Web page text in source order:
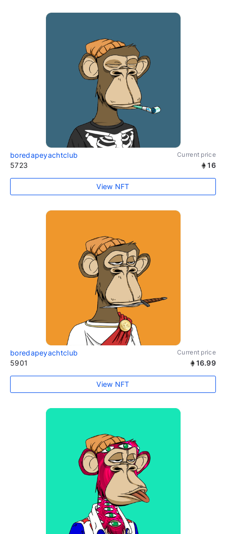
boredapeyachtclub Current price
5723 16
View NFT
boredapeyachtclub Current price
5901 16.99
View NFT